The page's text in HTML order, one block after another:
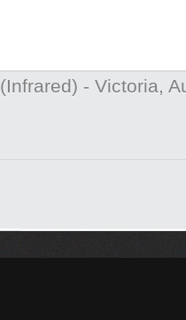
- Victoria,